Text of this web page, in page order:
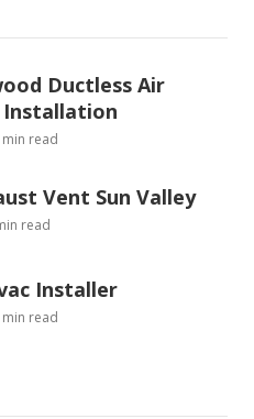
Ductless Air
min read
Vent Sun Valley
read
Installer
min read